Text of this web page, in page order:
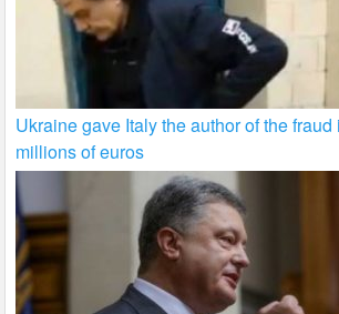
Ukraine gave Italy the author of the
millions of euros